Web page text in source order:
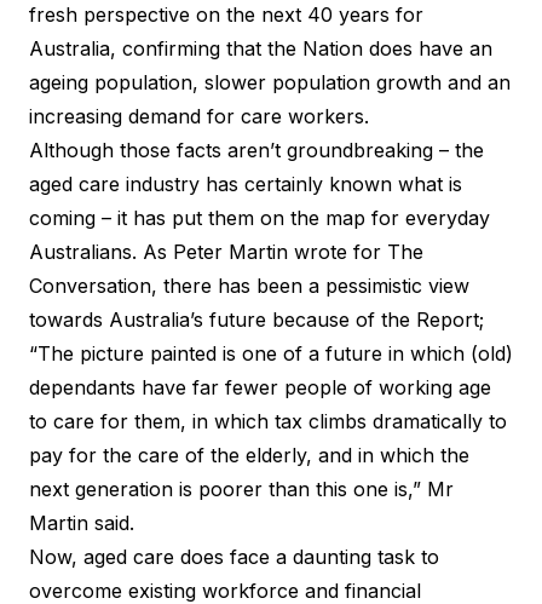
fresh perspective on the next 40 years for
Australia, confirming that the Nation does have an
ageing population, slower population growth and an
increasing demand for care workers.
Although those facts aren’t groundbreaking – the
aged care industry has certainly known what is
coming – it has put them on the map for everyday
Australians. As Peter Martin wrote for The
Conversation, there has been a pessimistic view
towards Australia’s future because of the Report;
“The picture painted is one of a future in which (old)
dependants have far fewer people of working age
to care for them, in which tax climbs dramatically to
pay for the care of the elderly, and in which the
next generation is poorer than this one is,” Mr
Martin said.
Now, aged care does face a daunting task to
overcome existing workforce and financial